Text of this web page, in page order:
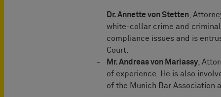
Dr. Annette von Stetten,
white-collar crime and
compliance issues and is
Court.
Mr. Andreas von Mariassy,
of experience. He is also
of the Munich Bar Association